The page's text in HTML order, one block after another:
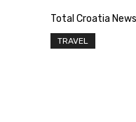
Total Croatia News
TRAVEL